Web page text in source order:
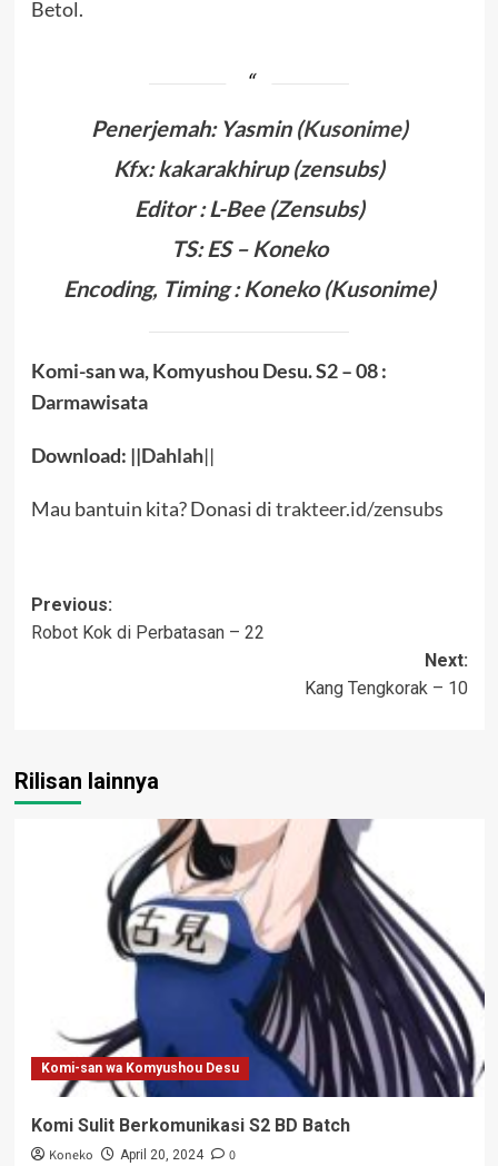
Betol.
Penerjemah: Yasmin (Kusonime)
Kfx: kakarakhirup (zensubs)
Editor : L-Bee (Zensubs)
TS: ES – Koneko
Encoding, Timing :Koneko (Kusonime)
Komi-san wa, Komyushou Desu. S2 – 08 :
Darmawisata
Download: ||Dahlah||
Mau bantuin kita? Donasi ditrakteer.id/zensubs
Post
navigation
Previous:
Robot Kok di Perbatasan – 22
Next:
Kang Tengkorak – 10
Rilisan lainnya
Komi-san wa Komyushou Desu
Komi Sulit Berkomunikasi S2 BD Batch
Koneko April 20, 2024 0